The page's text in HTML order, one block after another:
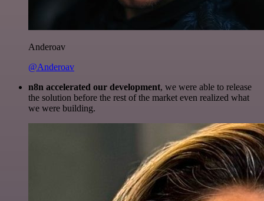
Anderoav
@Anderoav
n8n accelerated our development, we were able to release
the solution before the rest of the market even realized what
we were building.